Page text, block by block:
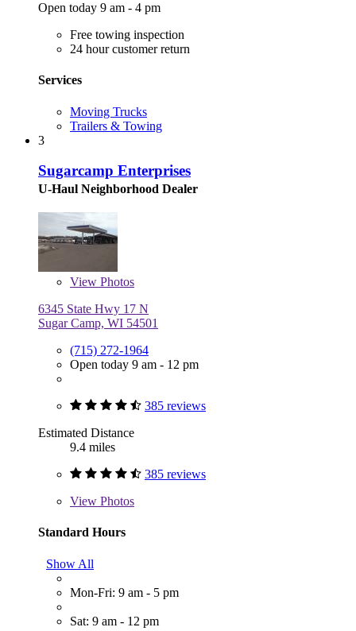
Open today 9 am - 4 pm
Free towing inspection
24 hour customer return
Services
Moving Trucks
Trailers & Towing
3
Sugarcamp Enterprises
U-Haul Neighborhood Dealer
View Photos
6345 State Hwy 17 N
Sugar Camp, WI 54501
(715) 272-1964
Open today 9 am - 12 pm
385 reviews
Estimated Distance
9.4 miles
385 reviews
View Photos
Standard Hours
Show All
Mon-Fri: 9 am - 5 pm
Sat: 9 am - 12 pm